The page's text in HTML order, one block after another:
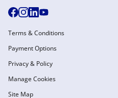
Terms & Conditions
Payment Options
Privacy & Policy
Manage Cookies
Site Map